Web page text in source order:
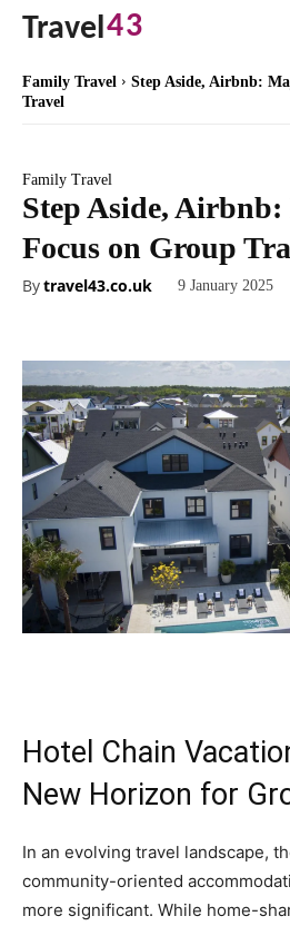
Travel43
Family Travel
Step Aside, Airbnb:
Travel
Family Travel
Step Aside,
Focus on Group
Bytravel43.co.uk 9 January 2025
Hotel Chain
New Horizon for
In an evolving travel landscape,
community-oriented
more significant. While home-